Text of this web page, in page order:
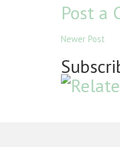
Post a
Newer Post